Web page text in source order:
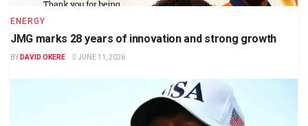
ENERGY
JMG marks 28 years of innovation and strong growth
BY DAVID OKERE JUNE 11, 2026